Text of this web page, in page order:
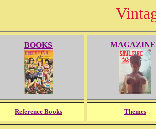
BOOKS
Reference Books Themes